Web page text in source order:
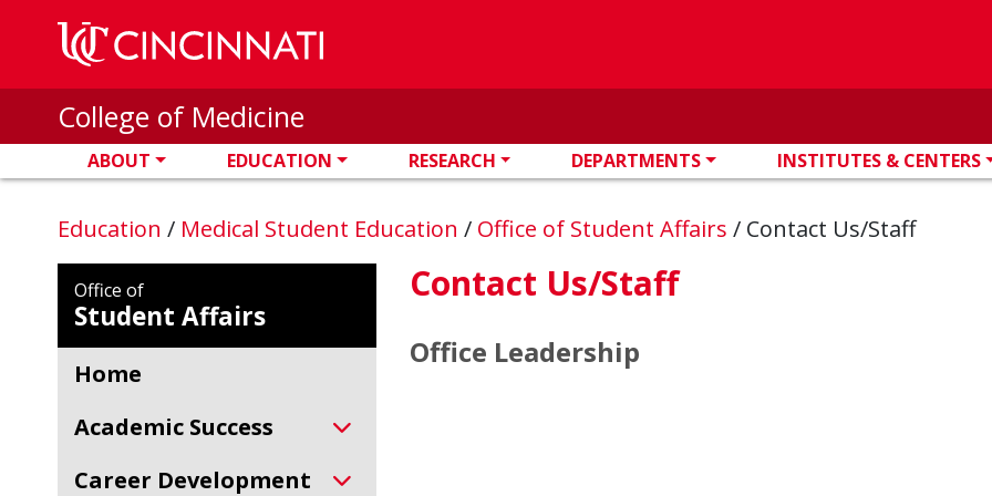
Skip to main content
College of Medicine
ABOUT EDUCATION RESEARCH DEPARTMENTS INSTITUTES & CENTERS
Education / Medical Student Education / Office of Student Affairs / Contact Us/Staff
Office of
Student Affairs
Home
Academic Success
Career Development
Contact Us/Staff
Office Leadership